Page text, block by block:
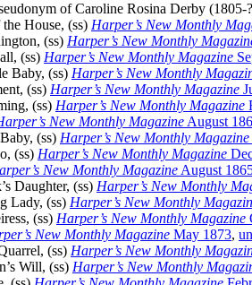
of Caroline Rosina Derby (1805-
House, (ss) Harper’s New Monthly
(ss) Harper’s New Monthly
(ss) Harper’s New Monthly Magazine
Baby, (ss) Harper’s New Monthly
(ss) Harper’s New Monthly Magazine
(ss) Harper’s New Monthly Magazine
New Monthly Magazine August
(ss) Harper’s New Monthly Magazine
(ss) Harper’s New Monthly Magazine
New Monthly Magazine August
Daughter, (ss) Harper’s New Monthly
Lady, (ss) Harper’s New Monthly
(ss) Harper’s New Monthly Magazine
New Monthly Magazine May 1873,
(ss) Harper’s New Monthly
Will, (ss) Harper’s New Monthly